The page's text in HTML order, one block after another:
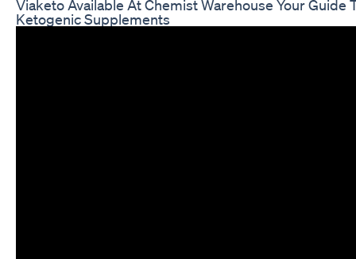
Viaketo Available At Chemist Warehouse Your Guide
Ketogenic Supplements